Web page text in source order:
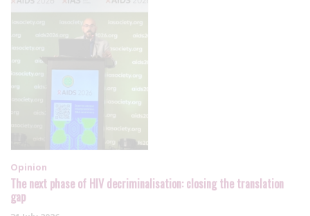
Opinion
The next phase of HIV decriminalisation: closing the translation
gap